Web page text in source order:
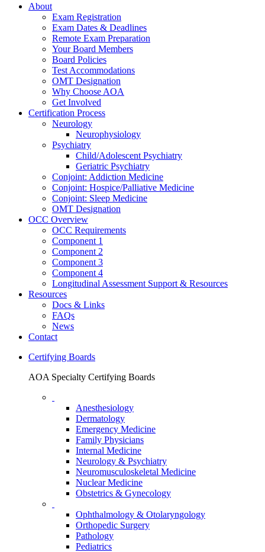
About
Exam Registration
Exam Dates & Deadlines
Remote Exam Preparation
Your Board Members
Board Policies
Test Accommodations
OMT Designation
Why Choose AOA
Get Involved
Certification Process
Neurology
Neurophysiology
Psychiatry
Child/Adolescent Psychiatry
Geriatric Psychiatry
Conjoint: Addiction Medicine
Conjoint: Hospice/Palliative Medicine
Conjoint: Sleep Medicine
OMT Designation
OCC Overview
OCC Requirements
Component 1
Component 2
Component 3
Component 4
Longitudinal Assessment Support & Resources
Resources
Docs & Links
FAQs
News
Contact
Certifying Boards
AOA Specialty Certifying Boards
Anesthesiology
Dermatology
Emergency Medicine
Family Physicians
Internal Medicine
Neurology & Psychiatry
Neuromusculoskeletal Medicine
Nuclear Medicine
Obstetrics & Gynecology
Ophthalmology & Otolaryngology
Orthopedic Surgery
Pathology
Pediatrics